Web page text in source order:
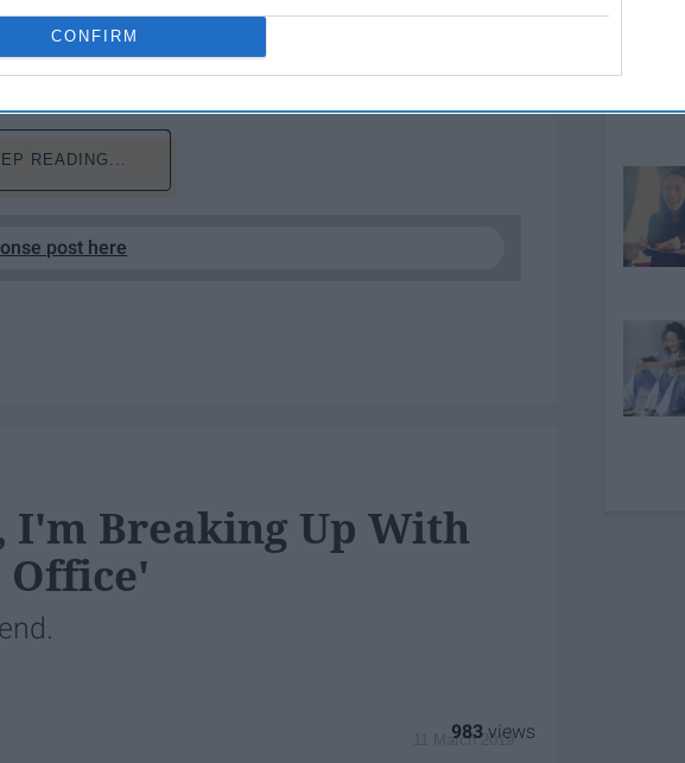
CONFIRM
you are procrastinating and dreaming of any
feelings about finals as told by Michael Scott
READING...
post here
Breaking Up With
Office'
11 March 2019
983